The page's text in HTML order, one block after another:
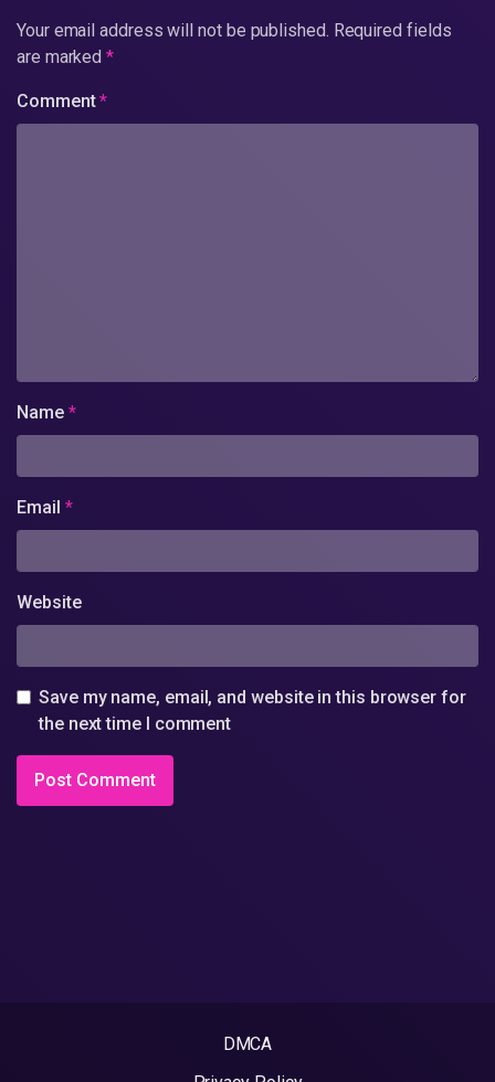
Your email address will not be published. Required fields
are marked*
Comment*
Name *
Email *
Website
Save my name, email, and website in this browser for
the next time I comment
DMCA